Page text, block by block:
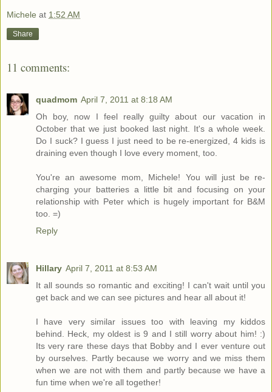
Michele at 1:52 AM
Share
11 comments:
quadmom April 7, 2011 at 8:18 AM
Oh boy, now I feel really guilty about our vacation in
October that we just booked last night. It's a whole week.
Do I suck? I guess I just need to be re-energized, 4 kids is
draining even though I love every moment, too.
You're an awesome mom, Michele! You will just be re-
charging your batteries a little bit and focusing on your
relationship with Peter which is hugely important for B&M
too. =)
Reply
Hillary April 7, 2011 at 8:53 AM
It all sounds so romantic and exciting! I can't wait until you
get back and we can see pictures and hear all about it!
I have very similar issues too with leaving my kiddos
behind. Heck, my oldest is 9 and I still worry about him! :)
Its very rare these days that Bobby and I ever venture out
by ourselves. Partly because we worry and we miss them
when we are not with them and partly because we have a
fun time when we're all together!